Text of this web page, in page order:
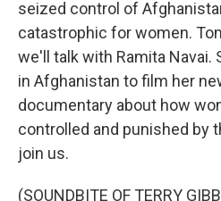
seized control of
catastrophic for women.
we'll talk with Ramita Navai.
in Afghanistan to film her
documentary about how
controlled and punished by
join us.
(SOUNDBITE OF TERRY